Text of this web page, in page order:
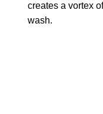
creates a vortex
wash.